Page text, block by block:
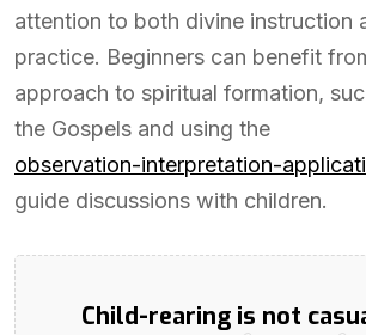
attention to both divine instruction
practice. Beginners can benefit
approach to spiritual formation,
the Gospels and using the
observation-interpretation-
guide discussions with children.
Child-rearing is not